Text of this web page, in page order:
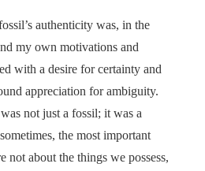
authenticity was, in the
my own motivations and
with a desire for certainty and
appreciation for ambiguity.
not just a fossil; it was a
the most important
not about the things we possess,